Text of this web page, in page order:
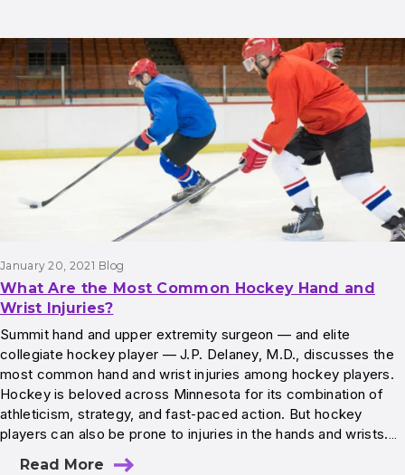
January 20, 2021 Blog
What Are the Most Common Hockey Hand and
Wrist Injuries?
Summit hand and upper extremity surgeon — and elite
collegiate hockey player — J.P. Delaney, M.D., discusses the
most common hand and wrist injuries among hockey players.
Hockey is beloved across Minnesota for its combination of
athleticism, strategy, and fast‐paced action. But hockey
players can also be prone to injuries in the hands and wrists.…
Read More